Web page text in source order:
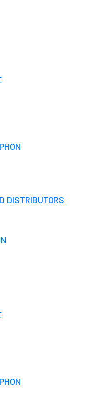
DISTRIBUTORS